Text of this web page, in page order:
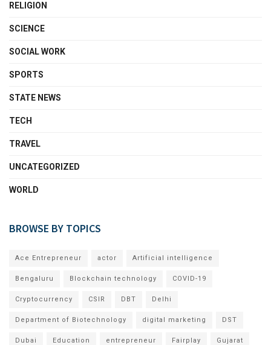
RELIGION
SCIENCE
SOCIAL WORK
SPORTS
STATE NEWS
TECH
TRAVEL
UNCATEGORIZED
WORLD
BROWSE BY TOPICS
Ace Entrepreneur actor Artificial intelligence
Bengaluru Blockchain technology COVID-19
Cryptocurrency CSIR DBT Delhi
Department of Biotechnology digital marketing DST
Dubai Education entrepreneur Fairplay Gujarat